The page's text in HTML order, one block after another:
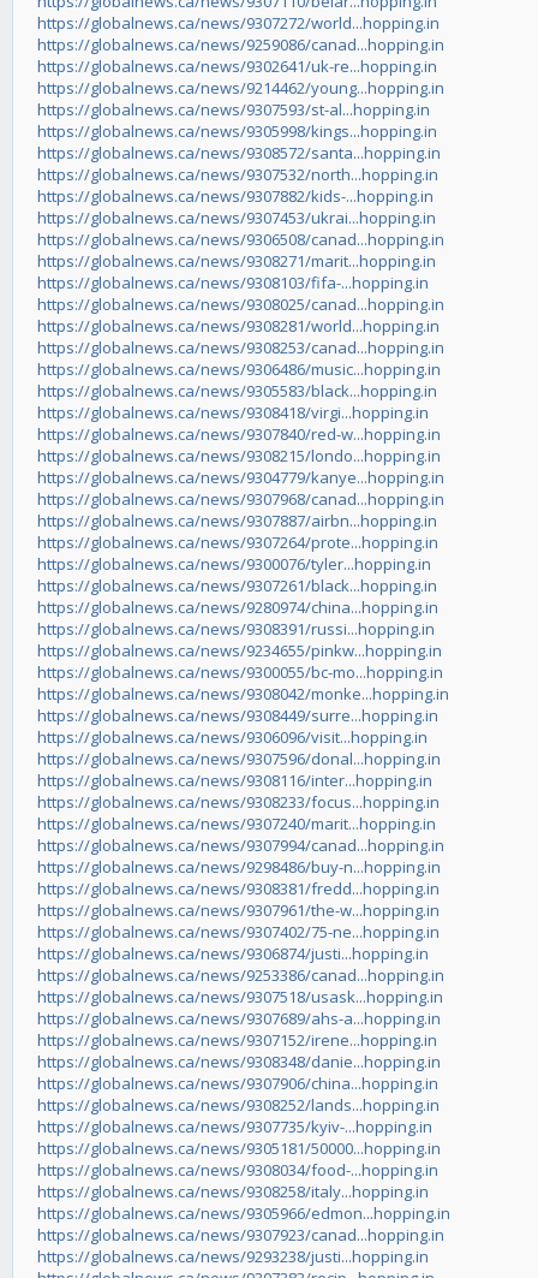
https://globalnews.ca/news/9307272/world...hopping.in
https://globalnews.ca/news/9259086/canad...hopping.in
https://globalnews.ca/news/9302641/uk-re...hopping.in
https://globalnews.ca/news/9214462/young...hopping.in
https://globalnews.ca/news/9307593/st-al...hopping.in
https://globalnews.ca/news/9305998/kings...hopping.in
https://globalnews.ca/news/9308572/santa...hopping.in
https://globalnews.ca/news/9307532/north...hopping.in
https://globalnews.ca/news/9307882/kids-...hopping.in
https://globalnews.ca/news/9307453/ukrai...hopping.in
https://globalnews.ca/news/9306508/canad...hopping.in
https://globalnews.ca/news/9308271/marit...hopping.in
https://globalnews.ca/news/9308103/fifa-...hopping.in
https://globalnews.ca/news/9308025/canad...hopping.in
https://globalnews.ca/news/9308281/world...hopping.in
https://globalnews.ca/news/9308253/canad...hopping.in
https://globalnews.ca/news/9306486/music...hopping.in
https://globalnews.ca/news/9305583/black...hopping.in
https://globalnews.ca/news/9308418/virgi...hopping.in
https://globalnews.ca/news/9307840/red-w...hopping.in
https://globalnews.ca/news/9308215/londo...hopping.in
https://globalnews.ca/news/9304779/kanye...hopping.in
https://globalnews.ca/news/9307968/canad...hopping.in
https://globalnews.ca/news/9307887/airbn...hopping.in
https://globalnews.ca/news/9307264/prote...hopping.in
https://globalnews.ca/news/9300076/tyler...hopping.in
https://globalnews.ca/news/9307261/black...hopping.in
https://globalnews.ca/news/9280974/china...hopping.in
https://globalnews.ca/news/9308391/russi...hopping.in
https://globalnews.ca/news/9234655/pinkw...hopping.in
https://globalnews.ca/news/9300055/bc-mo...hopping.in
https://globalnews.ca/news/9308042/monke...hopping.in
https://globalnews.ca/news/9308449/surre...hopping.in
https://globalnews.ca/news/9306096/visit...hopping.in
https://globalnews.ca/news/9307596/donal...hopping.in
https://globalnews.ca/news/9308116/inter...hopping.in
https://globalnews.ca/news/9308233/focus...hopping.in
https://globalnews.ca/news/9307240/marit...hopping.in
https://globalnews.ca/news/9307994/canad...hopping.in
https://globalnews.ca/news/9298486/buy-n...hopping.in
https://globalnews.ca/news/9308381/fredd...hopping.in
https://globalnews.ca/news/9307961/the-w...hopping.in
https://globalnews.ca/news/9307402/75-ne...hopping.in
https://globalnews.ca/news/9306874/justi...hopping.in
https://globalnews.ca/news/9253386/canad...hopping.in
https://globalnews.ca/news/9307518/usask...hopping.in
https://globalnews.ca/news/9307689/ahs-a...hopping.in
https://globalnews.ca/news/9307152/irene...hopping.in
https://globalnews.ca/news/9308348/danie...hopping.in
https://globalnews.ca/news/9307906/china...hopping.in
https://globalnews.ca/news/9308252/lands...hopping.in
https://globalnews.ca/news/9307735/kyiv-...hopping.in
https://globalnews.ca/news/9305181/50000...hopping.in
https://globalnews.ca/news/9308034/food-...hopping.in
https://globalnews.ca/news/9308258/italy...hopping.in
https://globalnews.ca/news/9305966/edmon...hopping.in
https://globalnews.ca/news/9307923/canad...hopping.in
https://globalnews.ca/news/9293238/justi...hopping.in